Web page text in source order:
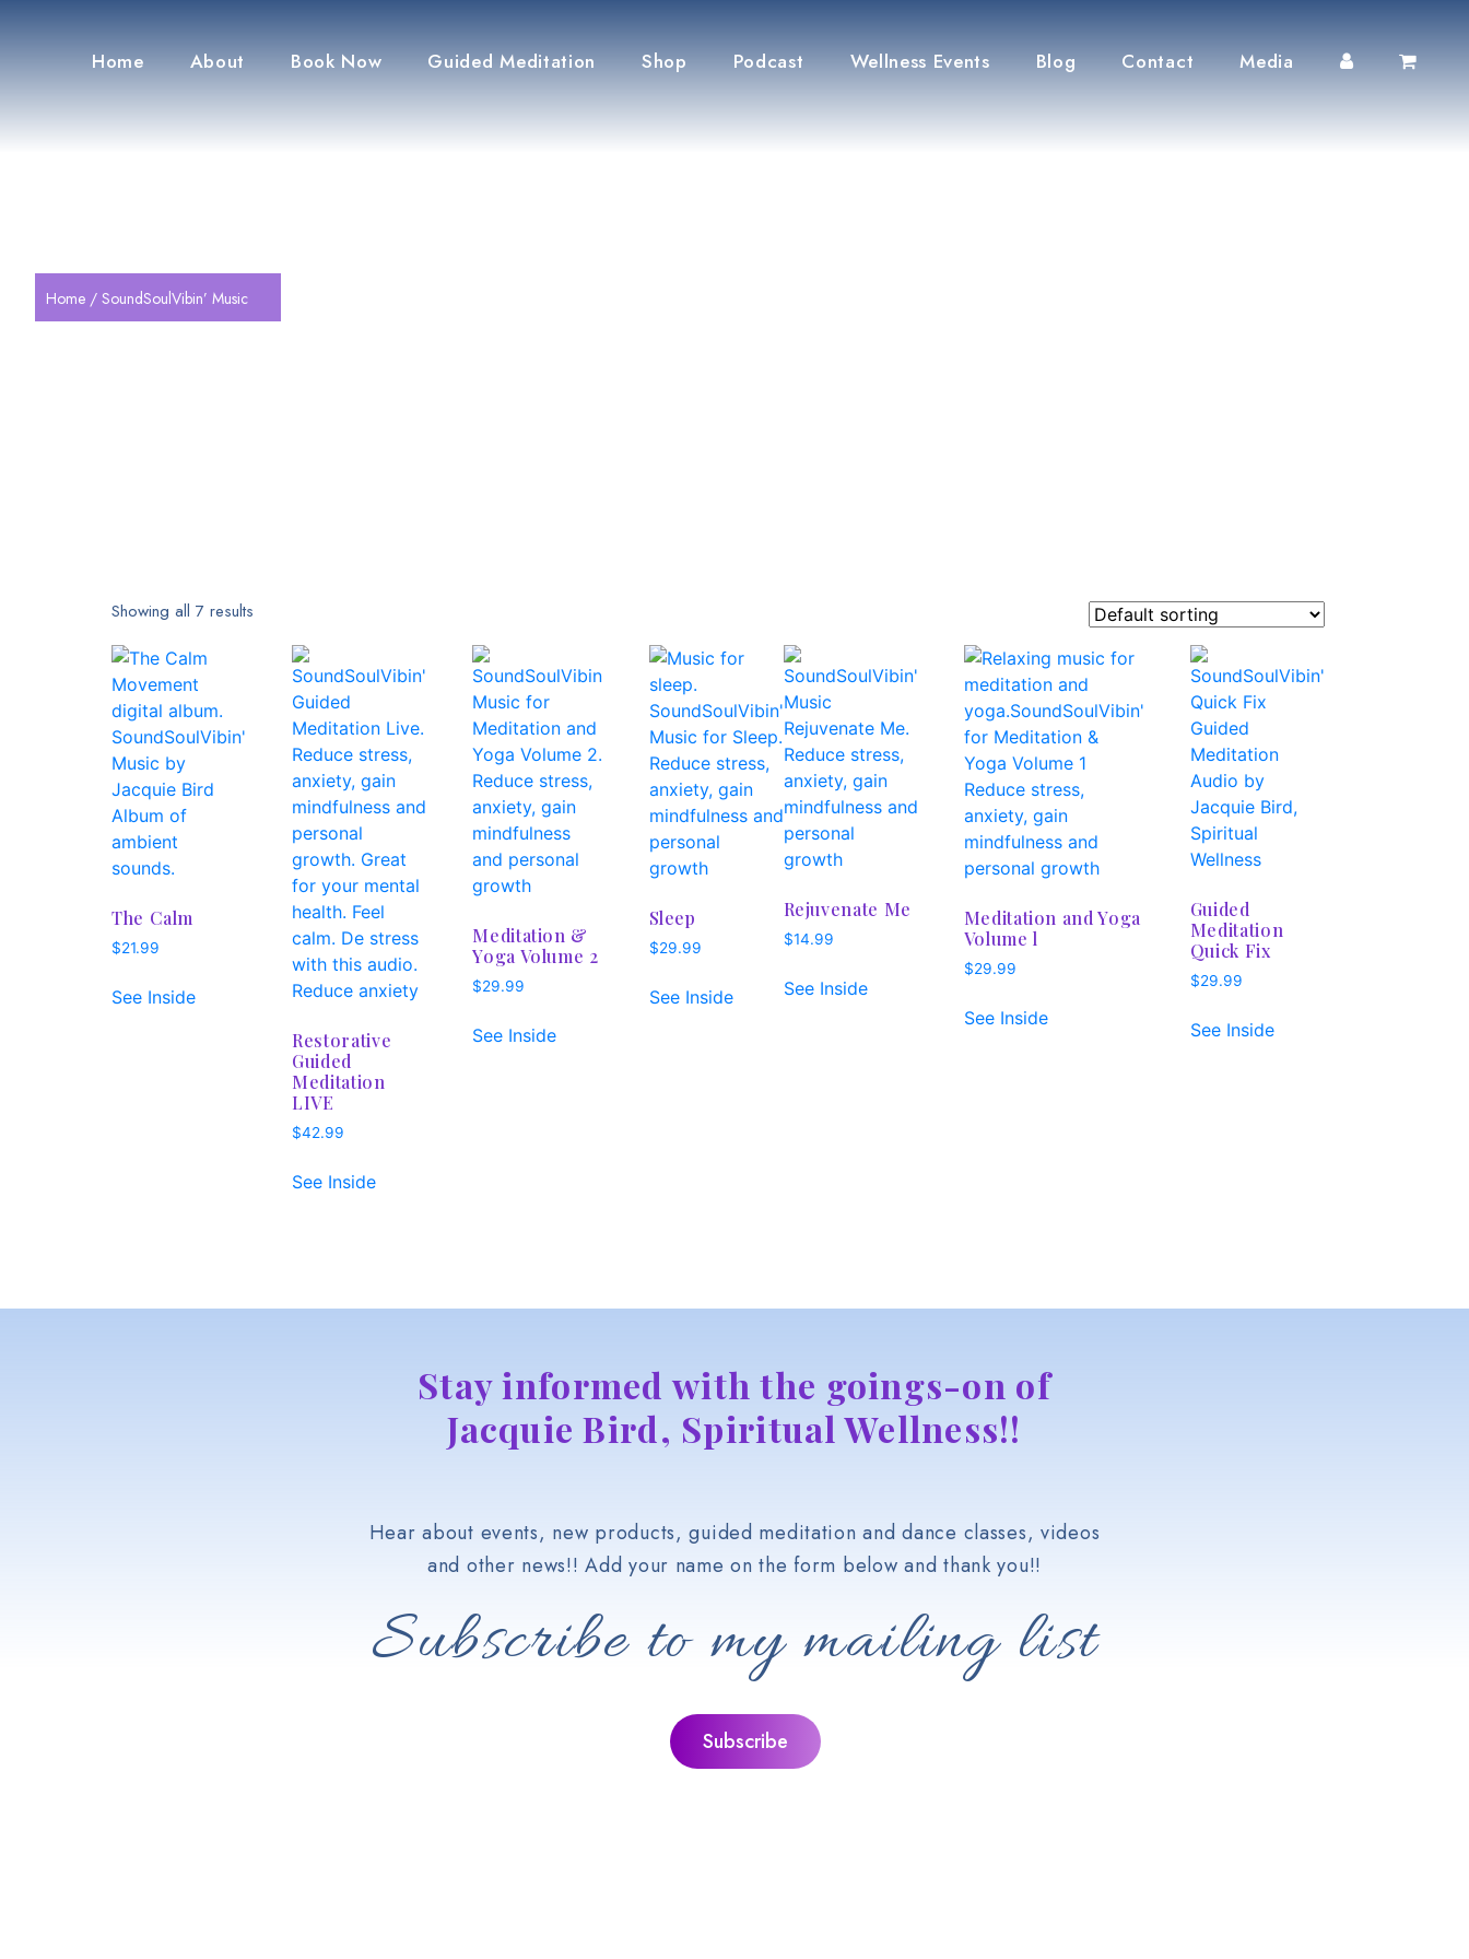
Home About Book Now Guided Meditation Shop Podcast Wellness Events Blog Contact Media
Home / SoundSoulVibin’ Music
Showing all 7 results
The Calm
$21.99
See Inside
Restorative
Guided
Meditation
LIVE
$42.99
See Inside
Meditation &
Yoga Volume 2
$29.99
See Inside
Sleep
$29.99
See Inside
Rejuvenate Me
$14.99
See Inside
Meditation and Yoga
Volume l
$29.99
See Inside
Guided
Meditation
Quick Fix
$29.99
See Inside
Stay informed with the goings-on of
Jacquie Bird, Spiritual Wellness!!
Hear about events, new products, guided meditation and dance classes, videos
and other news!! Add your name on the form below and thank you!!
Subscribe to my mailing list